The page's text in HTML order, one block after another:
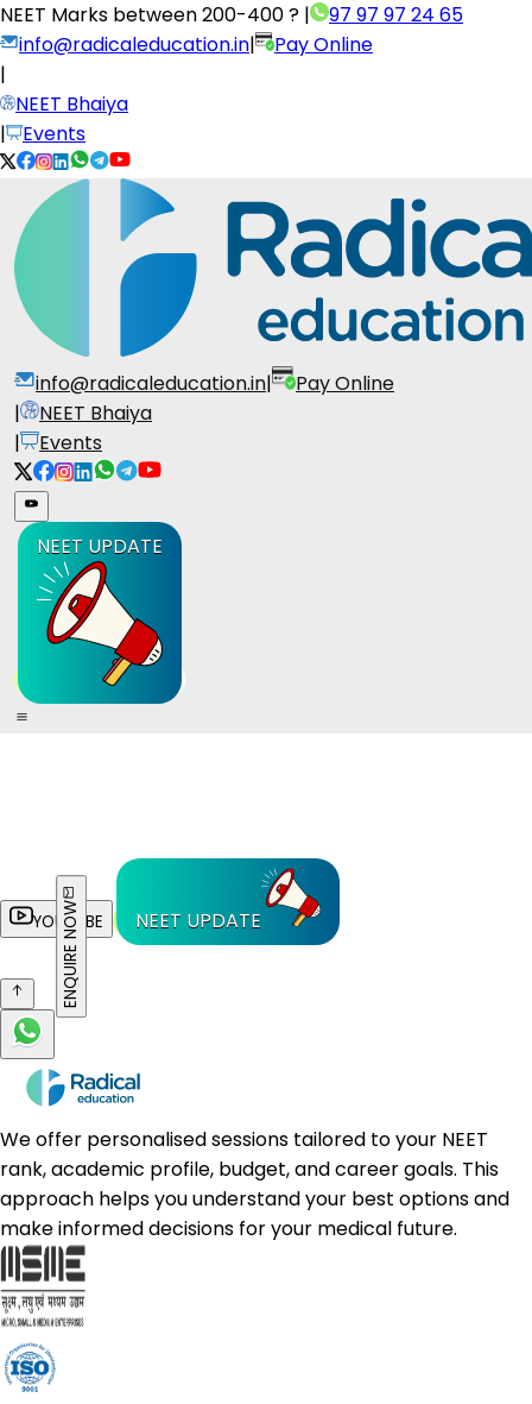
NEET Marks between200-400 ? |
97 97 97 24 65
info@radicaleducation.in|
Pay Online
|
NEET Bhaiya
|
Events
info@radicaleducation.in|
Pay Online
|
NEET Bhaiya
|
Events
NEET UPDATE
YOUTUBE NEET UPDATE
ENQUIRE NOW
We offer personalised sessions tailored to your NEET
rank, academic profile, budget, and career goals. This
approach helps you understand your best options and
make informed decisions for your medical future.